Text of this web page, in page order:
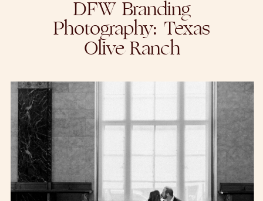
DFW Branding
Photography: Texas
Olive Ranch